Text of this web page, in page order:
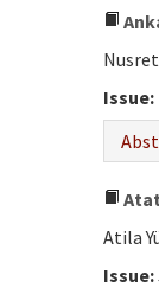
Issue:
Atila
Issue: